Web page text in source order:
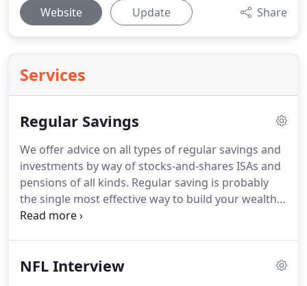
Website Update Share
Services
Regular Savings
We offer advice on all types of regular savings and
investments by way of stocks-and-shares ISAs and
pensions of all kinds. Regular saving is probably
the single most effective way to build your wealth
over the long-term as the mathematical
Shares tending to increase in value over the longer
NFL Interview